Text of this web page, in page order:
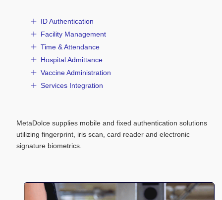
ID Authentication
Facility Management
Time & Attendance
Hospital Admittance
Vaccine Administration
Services Integration
MetaDolce supplies mobile and fixed authentication solutions
utilizing fingerprint, iris scan, card reader and electronic
signature biometrics.